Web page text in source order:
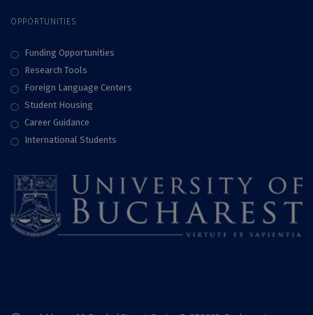
OPPORTUNITIES
Funding Opportunities
Research Tools
Foreign Language Centers
Student Housing
Career Guidance
International Students